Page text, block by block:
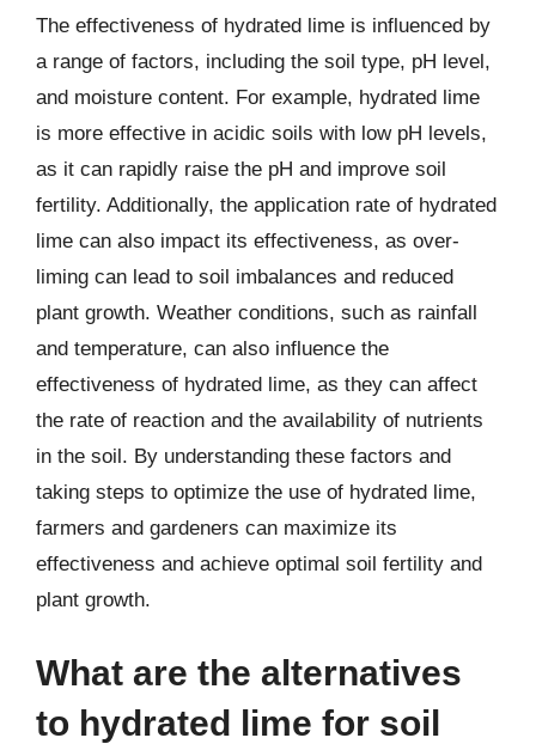
The effectiveness of hydrated lime is influenced by
a range of factors, including the soil type, pH level,
and moisture content. For example, hydrated lime
is more effective in acidic soils with low pH levels,
as it can rapidly raise the pH and improve soil
fertility. Additionally, the application rate of hydrated
lime can also impact its effectiveness, as over-
liming can lead to soil imbalances and reduced
plant growth. Weather conditions, such as rainfall
and temperature, can also influence the
effectiveness of hydrated lime, as they can affect
the rate of reaction and the availability of nutrients
in the soil. By understanding these factors and
taking steps to optimize the use of hydrated lime,
farmers and gardeners can maximize its
effectiveness and achieve optimal soil fertility and
plant growth.
What are the alternatives
to hydrated lime for soil